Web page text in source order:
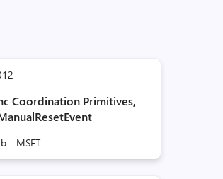
Coordination Primitives,
- MSFT